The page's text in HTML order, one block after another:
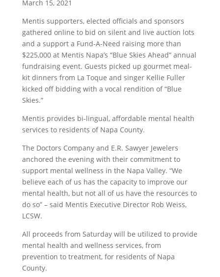
March 15, 2021
Mentis supporters, elected officials and sponsors
gathered online to bid on silent and live auction lots
and a support a Fund-A-Need raising more than
$225,000 at Mentis Napa’s “Blue Skies Ahead” annual
fundraising event. Guests picked up gourmet meal-
kit dinners from La Toque and singer Kellie Fuller
kicked off bidding with a vocal rendition of “Blue
Skies.”
Mentis provides bi-lingual, affordable mental health
services to residents of Napa County.
The Doctors Company and E.R. Sawyer Jewelers
anchored the evening with their commitment to
support mental wellness in the Napa Valley. “We
believe each of us has the capacity to improve our
mental health, but not all of us have the resources to
do so” – said Mentis Executive Director Rob Weiss,
LCSW.
All proceeds from Saturday will be utilized to provide
mental health and wellness services, from
prevention to treatment, for residents of Napa
County.